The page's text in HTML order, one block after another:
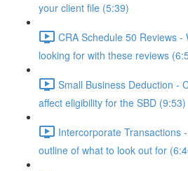
your client file (5:39)
CRA Schedule 50 Reviews
looking for with these reviews
Small Business Deduction -
affect eligibility for the SBD (9:53)
Intercorporate Transactions
outline of what to look out for